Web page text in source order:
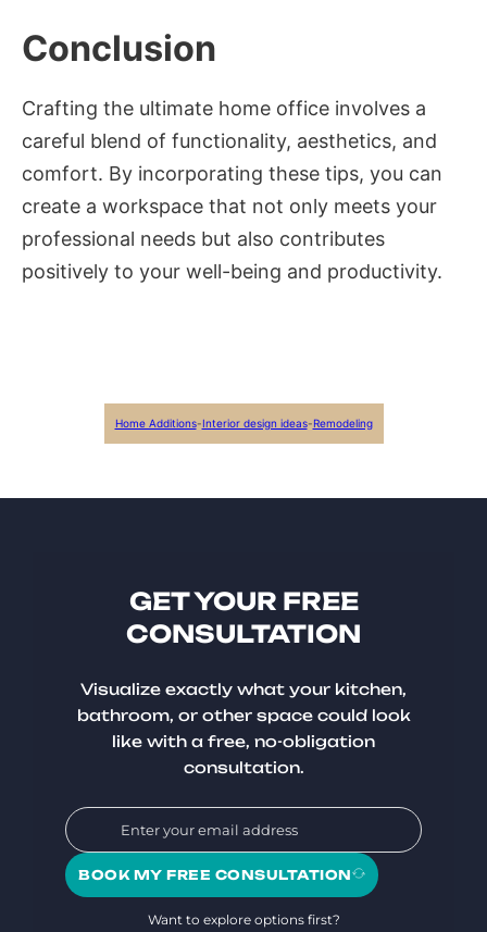
Conclusion
Crafting the ultimate home office involves a
careful blend of functionality, aesthetics, and
comfort. By incorporating these tips, you can
create a workspace that not only meets your
professional needs but also contributes
positively to your well-being and productivity.
Home Additions-Interior design ideas-Remodeling
GET YOUR FREE
CONSULTATION
Visualize exactly what your kitchen,
bathroom, or other space could look
like with a free, no-obligation
consultation.
BOOK MY FREE CONSULTATION
Want to explore options first?